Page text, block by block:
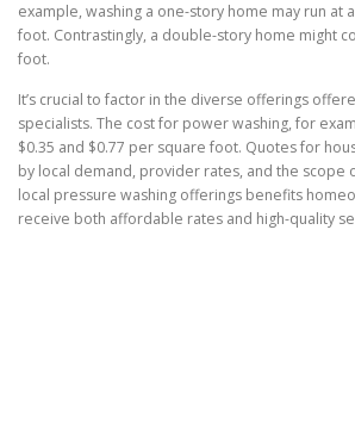
example, washing a one-story home may run at
foot. Contrastingly, a double-story home might
foot.
It’s crucial to factor in the diverse offerings
specialists. The cost for power washing, for
$0.35 and $0.77 per square foot. Quotes for
by local demand, provider rates, and the scope
local pressure washing offerings benefits
receive both affordable rates and high-quality